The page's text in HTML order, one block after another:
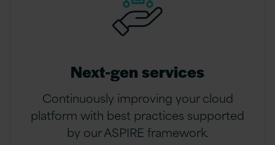
Next-gen services
Continuously improving your cloud
platform with best practices supported
by our ASPIRE framework.